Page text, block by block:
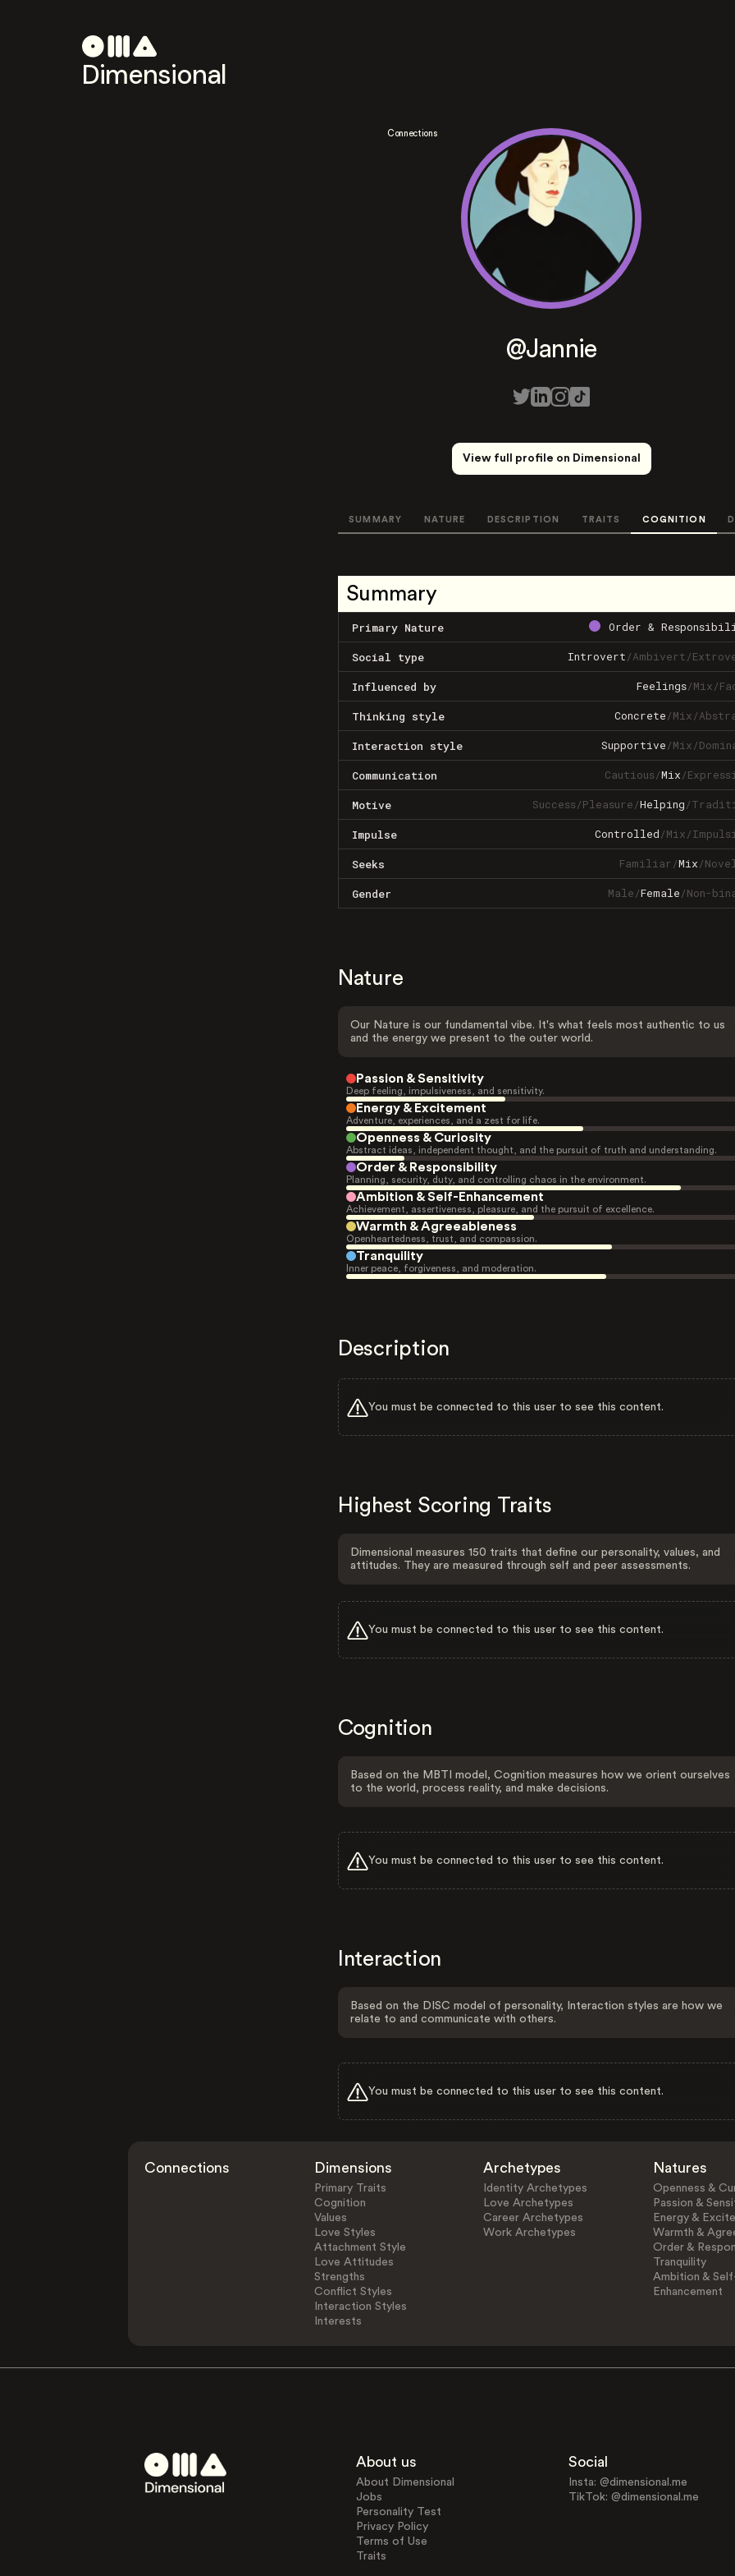
Dimensional
Connections
@Jannie
View full profile on Dimensional
SUMMARY NATURE DESCRIPTION TRAITS COGNITION
Summary
Primary Nature Order &
Social type Introvert/Ambivert/
Influenced by Feelings/Mix/
Thinking style Concrete/Mix/
Interaction style Supportive/Mix/
Communication Cautious/Mix/
Motive Success/Pleasure/Helping/
Impulse Controlled/Mix/
Seeks Familiar/Mix/
Gender Male/Female/Non-
Nature
Our Nature is our fundamental vibe. It's what feels most authentic to us
and the energy we present to the outer world.
Passion & Sensitivity
Deep feeling, impulsiveness, and sensitivity.
Energy & Excitement
Adventure, experiences, and a zest for life.
Openness & Curiosity
Abstract ideas, independent thought, and the pursuit of truth and understanding.
Order & Responsibility
Planning, security, duty, and controlling chaos in the environment.
Ambition & Self-Enhancement
Achievement, assertiveness, pleasure, and the pursuit of excellence.
Warmth & Agreeableness
Openheartedness, trust, and compassion.
Tranquility
Inner peace, forgiveness, and moderation.
Description
You must be connected to this user to see this content.
Highest Scoring Traits
Dimensional measures 150 traits that define our personality, values, and
attitudes. They are measured through self and peer assessments.
You must be connected to this user to see this content.
Cognition
Based on the MBTI model, Cognition measures how we orient ourselves
to the world, process reality, and make decisions.
You must be connected to this user to see this content.
Interaction
Based on the DISC model of personality, Interaction styles are how we
relate to and communicate with others.
You must be connected to this user to see this content.
Connections Dimensions
Primary Traits
Cognition
Values
Love Styles
Attachment Style
Love Attitudes
Strengths
Conflict Styles
Interaction Styles
Interests
Archetypes
Identity Archetypes
Love Archetypes
Career Archetypes
Work Archetypes
Natures
Openness &
Passion &
Energy &
Warmth &
Order &
Tranquility
Ambition &
Enhancement
About us
About Dimensional
Jobs
Personality Test
Privacy Policy
Terms of Use
Traits
Social
Insta: @dimensional.me
TikTok: @dimensional.me